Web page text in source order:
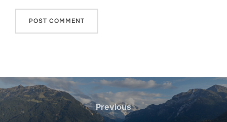
Post
navigation
Previous
Previous